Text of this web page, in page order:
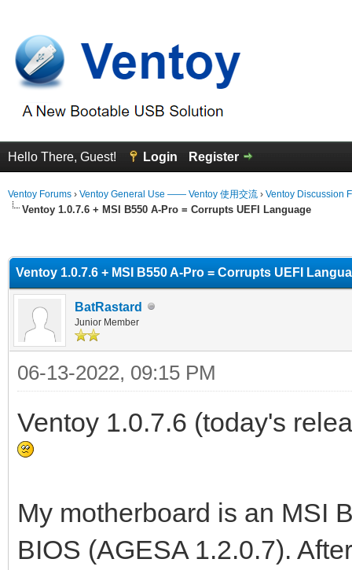
Hello There, Guest! Login Register
Ventoy Forums › Ventoy General Use —— Ventoy 使用交流 › Ventoy Discussion
Ventoy 1.0.7.6 + MSI B550 A-Pro = Corrupts UEFI Language
Ventoy 1.0.7.6 + MSI B550 A-Pro = Corrupts UEFI
BatRastard
Junior Member
06-13-2022, 09:15 PM
Ventoy 1.0.7.6 (today's
My motherboard is an MSI
BIOS (AGESA 1.2.0.7).